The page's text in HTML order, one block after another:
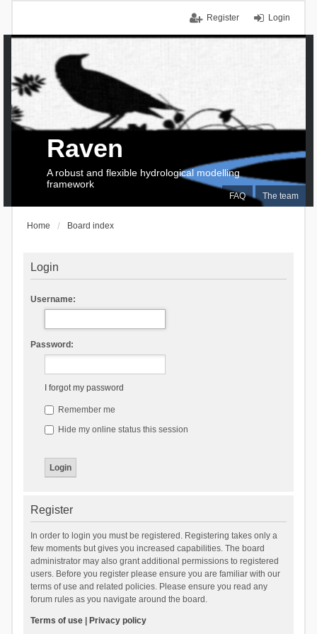
Login
Register
FAQ The team
Raven
A robust and flexible hydrological modelling
framework
Home Board index
Login
Username:
Password:
I forgot my password
Remember me
Hide my online status this session
Register
In order to login you must be registered. Registering takes only a
few moments but gives you increased capabilities. The board
administrator may also grant additional permissions to registered
users. Before you register please ensure you are familiar with our
terms of use and related policies. Please ensure you read any
forum rules as you navigate around the board.
Terms of use| Privacy policy